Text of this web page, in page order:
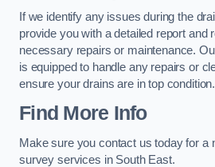
If we identify any issues during the
provide you with a detailed report and
necessary repairs or maintenance.
is equipped to handle any repairs or
ensure your drains are in top condition.
Find More Info
Make sure you contact us today for a
survey services in South East.